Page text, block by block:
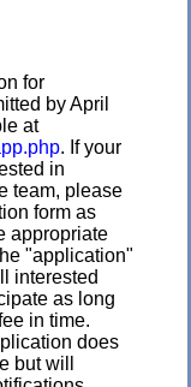
for
by April
at
. If your
in
team, please
form as
appropriate
"application"
interested
as long
in time.
does
but will